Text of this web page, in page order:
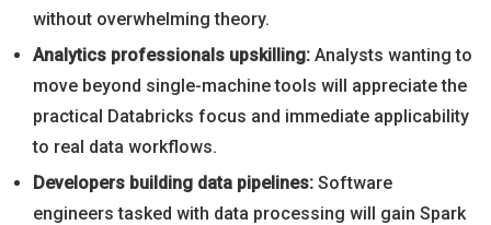
without overwhelming theory.
Analytics professionals upskilling: Analysts wanting to
move beyond single-machine tools will appreciate the
practical Databricks focus and immediate applicability
to real data workflows.
Developers building data pipelines: Software
engineers tasked with data processing will gain Spark